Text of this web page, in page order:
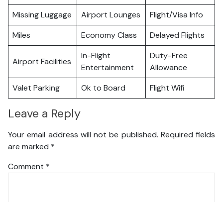
Missing Luggage Airport Lounges
Flight/Visa Info
Miles
Economy Class Delayed Flights
Airport Facilities
In-Flight
Entertainment
Duty-Free
Allowance
Valet Parking
Ok to Board Flight Wifi
Leave a Reply
Your email address will not be published. Required fields
are marked *
Comment *